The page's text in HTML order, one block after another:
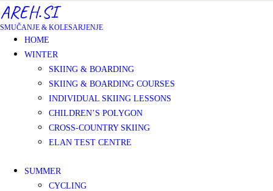
AREH.SI
SMUČANJE & KOLESARJENJE
HOME
WINTER
SKIING & BOARDING
SKIING & BOARDING COURSES
INDIVIDUAL SKIING LESSONS
CHILDREN’S POLYGON
CROSS-COUNTRY SKIING
ELAN TEST CENTRE
SUMMER
CYCLING